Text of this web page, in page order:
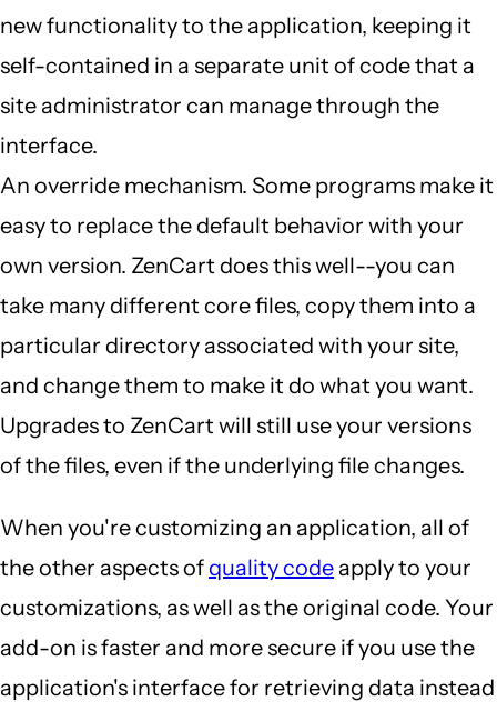
new functionality to the application, keeping it
self-contained in a separate unit of code that a
site administrator can manage through the
interface.
An override mechanism. Some programs make it
easy to replace the default behavior with your
own version. ZenCart does this well--you can
take many different core files, copy them into a
particular directory associated with your site,
and change them to make it do what you want.
Upgrades to ZenCart will still use your versions
of the files, even if the underlying file changes.
When you're customizing an application, all of
the other aspects ofquality code apply to your
customizations, as well as the original code. Your
add-on is faster and more secure if you use the
application's interface for retrieving data instead